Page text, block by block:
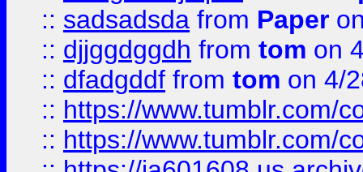
:: sadsadsda from Paper
:: djjggdggdh from tom on
:: dfadgddf from tom on 4/
:: https://www.tumblr.com/
:: https://www.tumblr.com/